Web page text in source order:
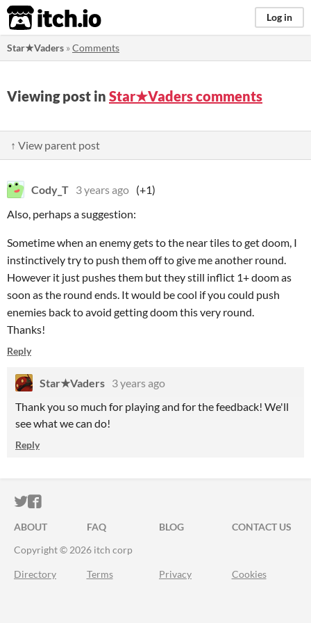
itch.io Log in
Star★Vaders »Comments
Viewing post in Star★Vaders comments
↑ View parent post
Cody_T 3 years ago (+1)
Also, perhaps a suggestion:
Sometime when an enemy gets to the near tiles to get doom, I
instinctively try to push them off to give me another round.
However it just pushes them but they still inflict 1+ doom as
soon as the round ends. It would be cool if you could push
enemies back to avoid getting doom this very round.
Thanks!
Reply
Star★Vaders 3 years ago
Thank you so much for playing and for the feedback! We'll
see what we can do!
Reply
ITCH.IO ON TWITTER
ITCH.IO ON FACEBOOK
ABOUT FAQ BLOG
CONTACT US
Copyright © 2026 itch corp
Directory Terms Privacy Cookies